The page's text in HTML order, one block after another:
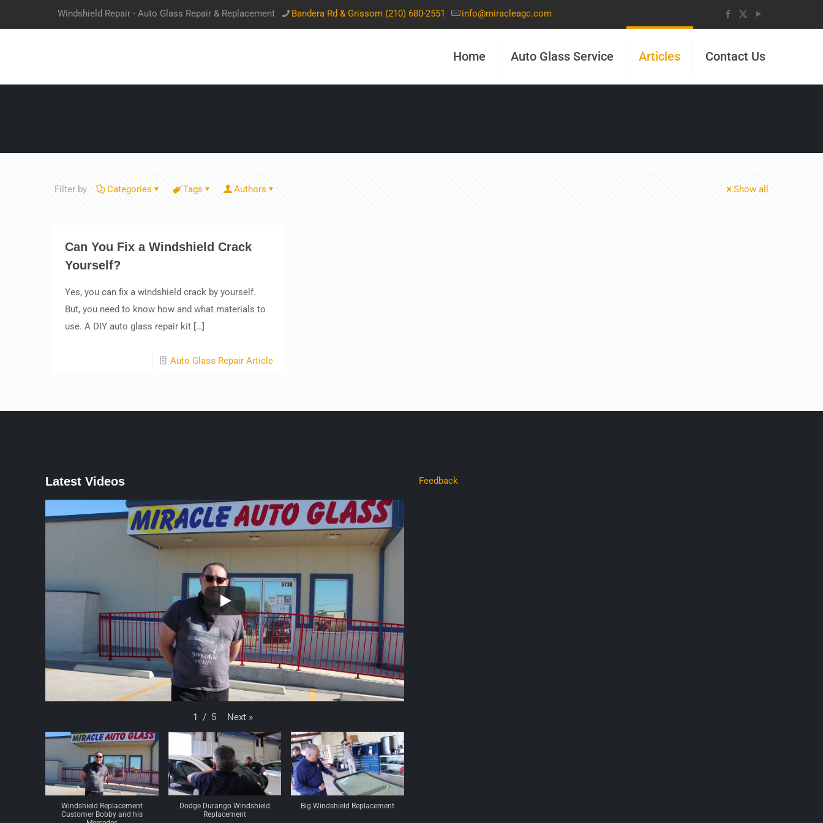
Windshield Repair - Auto Glass Repair & Replacement Bandera Rd & Grissom (210) 680-2551 info@miracleagc.com
Home Auto Glass Service Articles Contact Us
Filter by Categories Tags Authors Show all
Can You Fix a Windshield Crack
Yourself?
Yes, you can fix a windshield crack by yourself.
But, you need to know how and what materials to
use. A DIY auto glass repair kit[…]
Auto Glass Repair Article
Latest Videos
1 / 5 Next »
Windshield Replacement
Customer Bobby and his
Dodge Durango Windshield
Replacement
Big Windshield Replacement
Feedback